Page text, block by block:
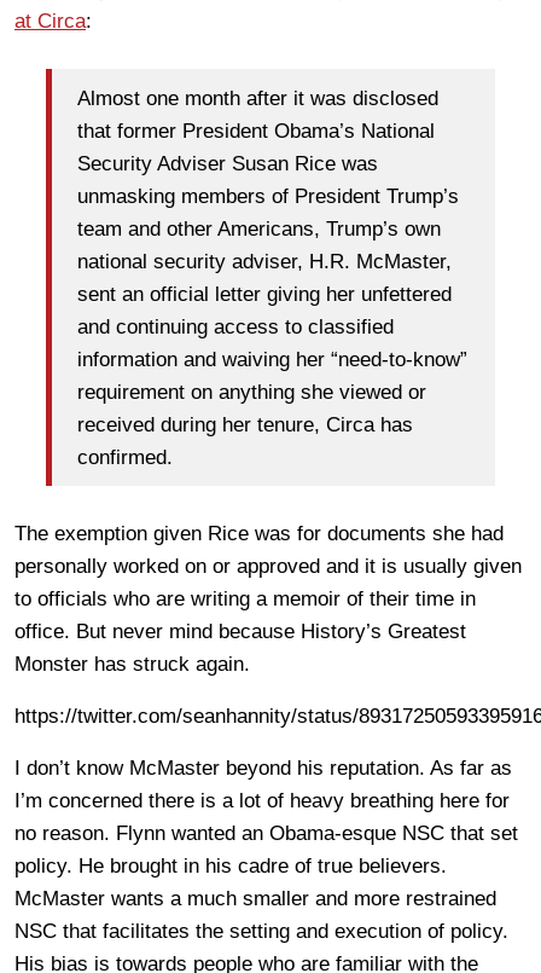
at Circa:
Almost one month after it was disclosed
that former President Obama’s National
Security Adviser Susan Rice was
unmasking members of President Trump’s
team and other Americans, Trump’s own
national security adviser, H.R. McMaster,
sent an official letter giving her unfettered
and continuing access to classified
information and waiving her “need-to-know”
requirement on anything she viewed or
received during her tenure, Circa has
confirmed.
The exemption given Rice was for documents she had
personally worked on or approved and it is usually given
to officials who are writing a memoir of their time in
office. But never mind because History’s Greatest
Monster has struck again.
https://twitter.com/seanhannity/status/
I don’t know McMaster beyond his reputation. As far as
I’m concerned there is a lot of heavy breathing here for
no reason. Flynn wanted an Obama-esque NSC that set
policy. He brought in his cadre of true believers.
McMaster wants a much smaller and more restrained
NSC that facilitates the setting and execution of policy.
His bias is towards people who are familiar with the